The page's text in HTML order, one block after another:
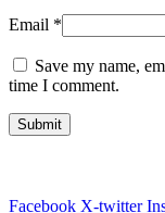
Email *
Save my name,
time I comment.
Facebook X-twitter